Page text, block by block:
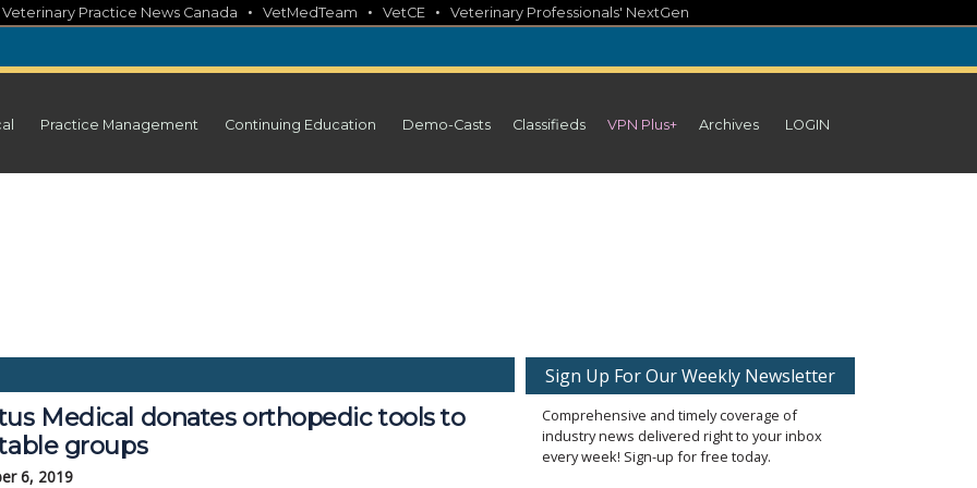
Veterinary Practice News Canada • VetMedTeam • VetCE • Veterinary Professionals' NextGen
Practice Management Continuing Education Demo-Casts Classifieds VPN Plus+ Archives LOGIN
Medical donates orthopedic tools to
groups
6, 2019
Sign Up For Our Weekly Newsletter
Comprehensive and timely coverage of
industry news delivered right to your inbox
every week! Sign-up for free today.